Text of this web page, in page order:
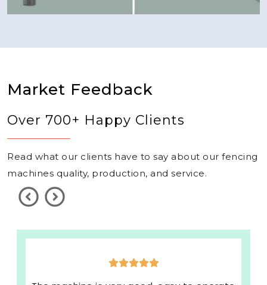
Market Feedback
Over 700+ Happy Clients
Read what our clients have to say about our fencing
machines quality, production, and service.